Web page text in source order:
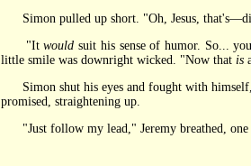
Simon pulled up short. "Oh, Jesus,
"Itwould suit his sense of humor. So...
little smile was downright wicked. "Now that is
Simon shut his eyes and fought with
promised, straightening up.
"Just follow my lead," Jeremy breathed, one